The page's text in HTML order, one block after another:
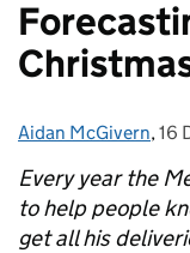
Posted by:
Aidan McGivern,16
Every year the
to help people
get all his